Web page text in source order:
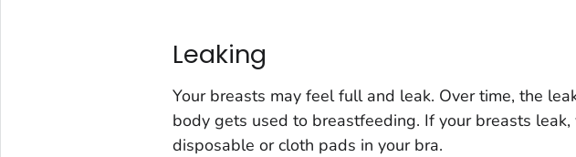
Leaking
Your breasts may feel full and leak. Over time, the
body gets used to breastfeeding. If your breasts
disposable or cloth pads in your bra.